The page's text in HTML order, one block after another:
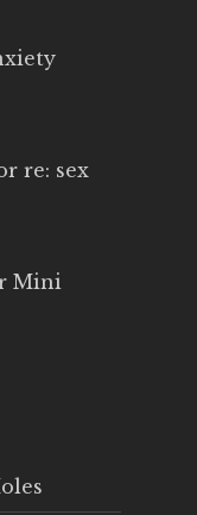
re: sex
Mini